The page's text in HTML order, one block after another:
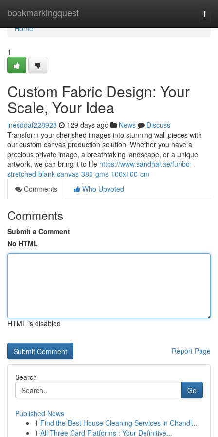
bookmarkingquest
Home
Home
1
Custom Fabric Design: Your
Scale, Your Idea
inesddaf228928 129 days ago News
Discuss
Transform your cherished images into stunning wall pieces with
our custom canvas production solution. Whether you have a
precious private image, a breathtaking landscape, or a unique
artwork, we can bring it to life https://www.sandhai.ae/funbo-
stretched-blank-canvas-380-gms-100x100-cm
Comments
Who Upvoted
Comments
Submit a Comment
No HTML
HTML is disabled
Report Page
Search
Go
Published News
1 Find the Best House Cleaning Services in Chandl...
1 All Three Card Platforms : Your Definitive...